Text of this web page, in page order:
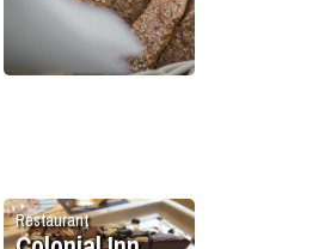
Restaurant